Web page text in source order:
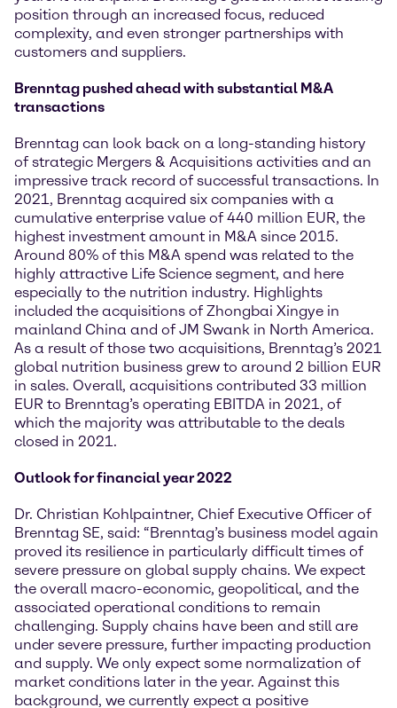
position through an increased focus, reduced
complexity, and even stronger partnerships with
customers and suppliers.
Brenntag pushed ahead with substantial M&A
transactions
Brenntag can look back on a long-standing history
of strategic Mergers & Acquisitions activities and an
impressive track record of successful transactions. In
2021, Brenntag acquired six companies with a
cumulative enterprise value of 440 million EUR, the
highest investment amount in M&A since 2015.
Around 80% of this M&A spend was related to the
highly attractive Life Science segment, and here
especially to the nutrition industry. Highlights
included the acquisitions of Zhongbai Xingye in
mainland China and of JM Swank in North America.
As a result of those two acquisitions, Brenntag’s 2021
global nutrition business grew to around 2 billion EUR
in sales. Overall, acquisitions contributed 33 million
EUR to Brenntag’s operating EBITDA in 2021, of
which the majority was attributable to the deals
closed in 2021.
Outlook for financial year 2022
Dr. Christian Kohlpaintner, Chief Executive Officer of
Brenntag SE, said: “Brenntag’s business model again
proved its resilience in particularly difficult times of
severe pressure on global supply chains. We expect
the overall macro-economic, geopolitical, and the
associated operational conditions to remain
challenging. Supply chains have been and still are
under severe pressure, further impacting production
and supply. We only expect some normalization of
market conditions later in the year. Against this
background, we currently expect a positive